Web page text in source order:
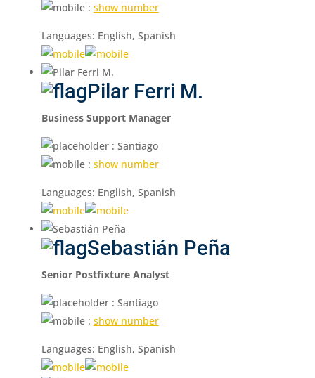
: show number
Languages: English, Spanish
Pilar Ferri M.
Business Support Manager
: Santiago
: show number
Languages: English, Spanish
Sebastián Peña
Senior Postfixture Analyst
: Santiago
: show number
Languages: English, Spanish